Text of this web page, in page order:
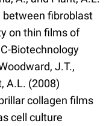
between fibroblast
on thin films of
Biotechnology
J.T.,
A.L. (2008)
collagen films
cell culture